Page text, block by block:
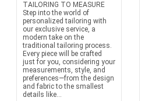
TAILORING TO MEASURE
Step into the world of
personalized tailoring with
our exclusive service, a
modern take on the
traditional tailoring process.
Every piece will be crafted
just for you, considering your
measurements, style, and
preferences—from the design
and fabric to the smallest
details like...